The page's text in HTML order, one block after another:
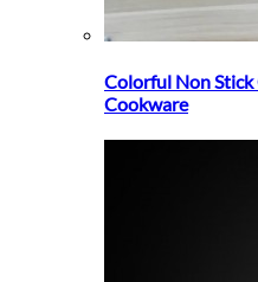
Colorful Non
Cookware